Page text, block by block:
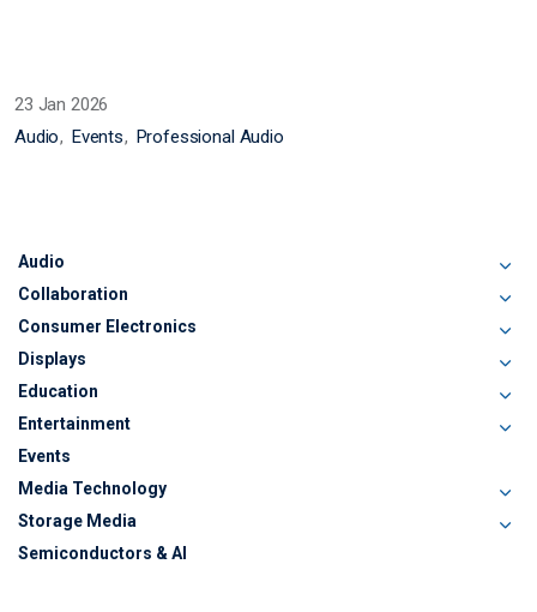
23 Jan 2026
Audio
Events Professional Audio
Audio
Collaboration
Consumer Electronics
Displays
Education
Entertainment
Events
Media Technology
Storage Media
Semiconductors & AI